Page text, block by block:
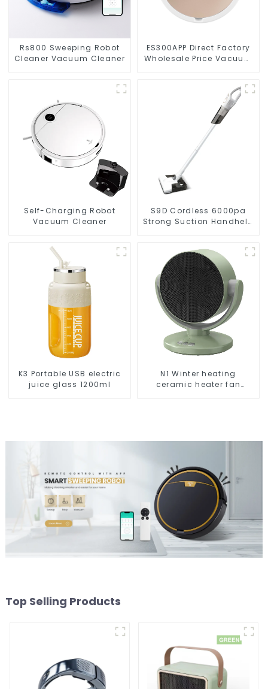
Rs800 Sweeping Robot
Cleaner Vacuum Cleaner
ES300APP Direct Factory
Wholesale Price Vacuum
Self-Charging Robot
Vacuum Cleaner
S9D Cordless 6000pa
Strong Suction Handheld
K3 Portable USB electric
juice glass 1200ml
N1 Winter heating
ceramic heater fan
Top Selling Products